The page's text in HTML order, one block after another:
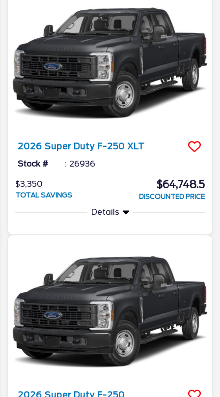
2026 Super Duty F-250 XLT
Stock # 26936
$3,350
TOTAL SAVINGS
$64,748.5
DISCOUNTED PRICE
Details